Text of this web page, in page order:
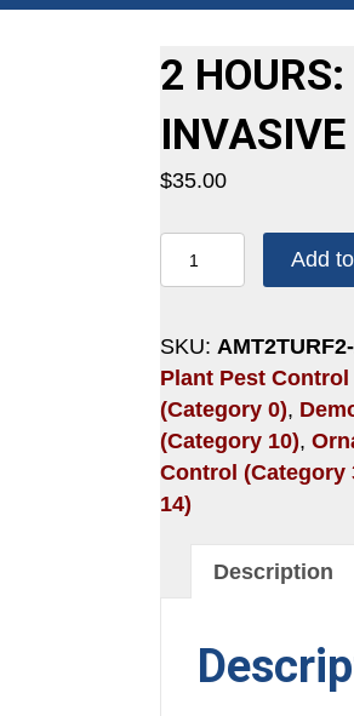
2
INVASIVE
$35.00
HOURS:
AND
INVASIVE
SPECIES
quantity
Add
SKU:
Plant Pest Control
(Category 0),
(Category 10),
Control (Category
14)
Description